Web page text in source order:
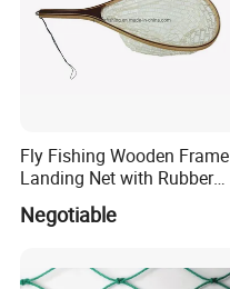
Fly Fishing Wooden Frame
Landing Net with Rubber
Negotiable